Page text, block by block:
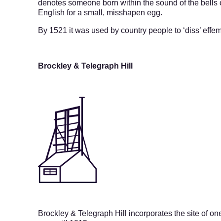
denotes someone born within the sound of the
English for a small, misshapen egg.
By 1521 it was used by country people to ‘diss’
Brockley & Telegraph Hill
Brockley & Telegraph Hill
incorporates the site of